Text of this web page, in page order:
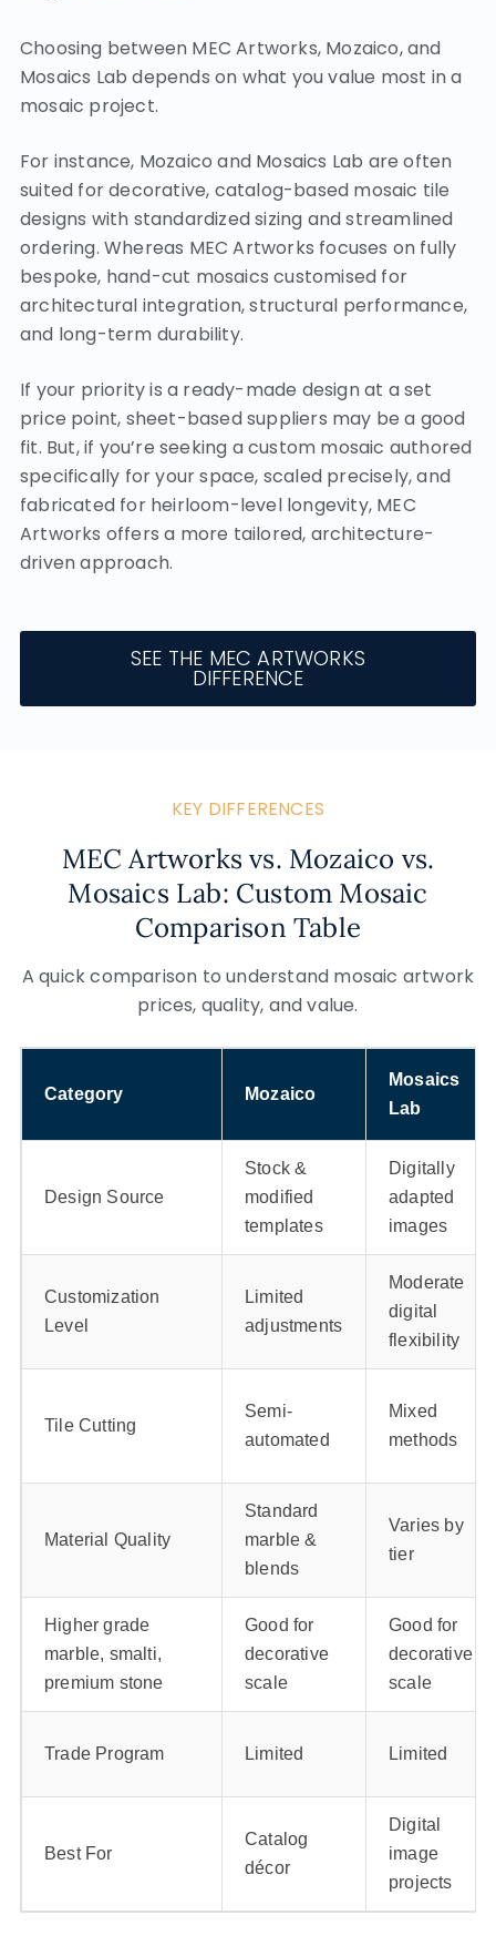
Choosing between MEC Artworks, Mozaico, and
Mosaics Lab depends on what you value most in a
mosaic project.
For instance, Mozaico and Mosaics Lab are often
suited for decorative, catalog-based mosaic tile
designs with standardized sizing and streamlined
ordering. Whereas MEC Artworks focuses on fully
bespoke, hand-cut mosaics customised for
architectural integration, structural performance,
and long-term durability.
If your priority is a ready-made design at a set
price point, sheet-based suppliers may be a good
fit. But, if you’re seeking a custom mosaic authored
specifically for your space, scaled precisely, and
fabricated for heirloom-level longevity, MEC
Artworks offers a more tailored, architecture-
driven approach.
SEE THE MEC ARTWORKS
DIFFERENCE
KEY DIFFERENCES
MEC Artworks vs. Mozaico vs.
Mosaics Lab: Custom Mosaic
Comparison Table
A quick comparison to understand mosaic artwork
prices, quality, and value.
Category Mozaico
Mosaics
Lab
Design Source
Stock &
modified
templates
Digitally
adapted
images
Customization
Level
Limited
adjustments
Moderate
digital
flexibility
Tile Cutting
Semi-
automated
Mixed
methods
Material Quality
Standard
marble &
blends
Varies by
tier
Higher grade
marble, smalti,
premium stone
Good for
decorative
scale
Good for
decorative
scale
Trade Program Limited Limited
Best For
Catalog
décor
Digital
image
projects